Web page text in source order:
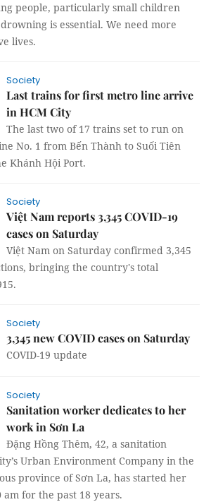
people, particularly small children
is essential. We need more
lives.
Society
Last trains for first metro line arrive
in HCM City
The last two of 17 trains set to run on
No. 1 from Bến Thành to Suối Tiên
Khánh Hội Port.
Society
Việt Nam reports 3,345 COVID-19
cases on Saturday
Việt Nam on Saturday confirmed 3,345
bringing the country's total
Society
3,345 new COVID cases on Saturday
COVID-19 update
Society
Sanitation worker dedicates to her
work in Sơn La
Đặng Hồng Thêm, 42, a sanitation
Urban Environment Company in the
province of Sơn La, has started her
for the past 18 years.